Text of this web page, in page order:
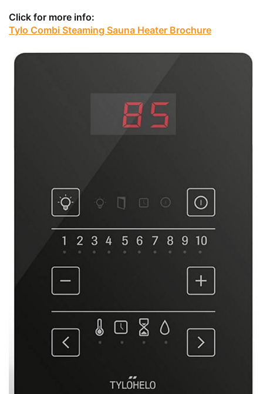
Click for more info:
Tylo Combi Steaming Sauna Heater Brochure